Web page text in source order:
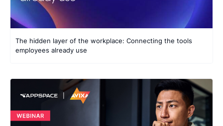
The hidden layer of the workplace: Connecting the tools
employees already use